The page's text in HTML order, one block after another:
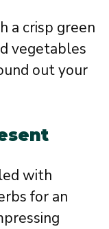
a crisp green
vegetables
out your
with
for an